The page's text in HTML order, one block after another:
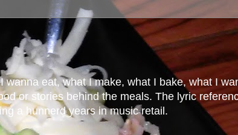
eat, what I make, what I bake, what I
or stories behind the meals. The lyric
a hunnerd years in music retail.